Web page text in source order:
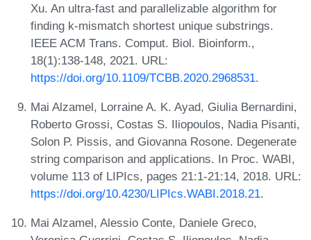
Xu. An ultra-fast and parallelizable algorithm for
finding k-mismatch shortest unique substrings.
IEEE ACM Trans. Comput. Biol. Bioinform.,
18(1):138-148, 2021. URL:
https://doi.org/10.1109/TCBB.2020.2968531.
Mai Alzamel, Lorraine A. K. Ayad, Giulia Bernardini,
Roberto Grossi, Costas S. Iliopoulos, Nadia Pisanti,
Solon P. Pissis, and Giovanna Rosone. Degenerate
string comparison and applications. In Proc. WABI,
volume 113 of LIPIcs, pages 21:1-21:14, 2018. URL:
https://doi.org/10.4230/LIPIcs.WABI.2018.21.
Mai Alzamel, Alessio Conte, Daniele Greco,